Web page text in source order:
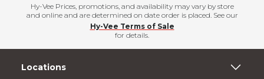
Hy-Vee Prices, promotions, and availability may vary by store
and online and are determined on date order is placed. See our
Hy-Vee Terms of Sale
for details.
Locations